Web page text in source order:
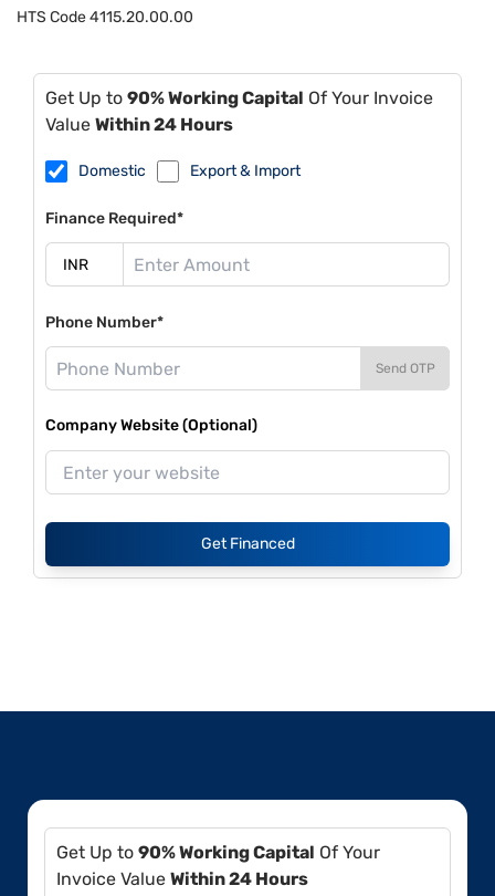
HTS Code4115.20.00.00
Get Up to 90% Working Capital Of Your Invoice
Value Within 24 Hours
Domestic Export & Import
Finance Required*
Phone Number*
Send OTP
Company Website (Optional)
Get Financed
Get Up to 90% Working Capital Of Your
Invoice Value Within 24 Hours